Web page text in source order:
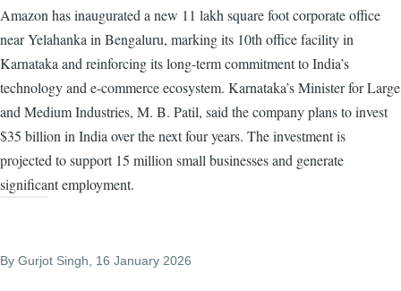
Amazon has inaugurated a new 11 lakh square foot corporate office
near Yelahanka in Bengaluru, marking its 10th office facility in
Karnataka and reinforcing its long-term commitment to India’s
technology and e-commerce ecosystem. Karnataka’s Minister for Large
and Medium Industries, M. B. Patil, said the company plans to invest
$35 billion in India over the next four years. The investment is
projected to support 15 million small businesses and generate
significant employment.
By Gurjot Singh , 16 January 2026